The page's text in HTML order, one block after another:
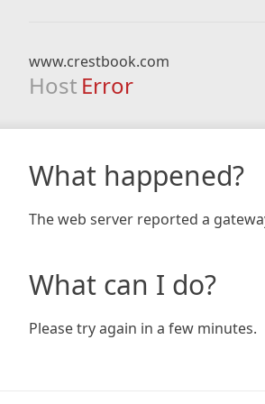
www.crestbook.com
Host Error
What happened?
The web server reported a
What can I do?
Please try again in a few minutes.